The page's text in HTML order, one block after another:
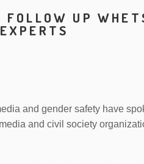
FOLLOW UP
and gender safety have
and civil society